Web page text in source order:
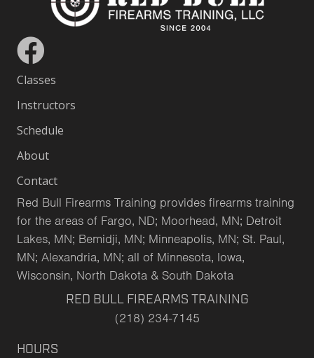
Classes
Instructors
Schedule
About
Contact
Red Bull Firearms Training provides firearms training
for the areas of Fargo, ND; Moorhead, MN; Detroit
Lakes, MN; Bemidji, MN; Minneapolis, MN; St. Paul,
MN; Alexandria, MN; all of Minnesota, Iowa,
Wisconsin, North Dakota & South Dakota
RED BULL FIREARMS TRAINING
(218) 234-7145
HOURS